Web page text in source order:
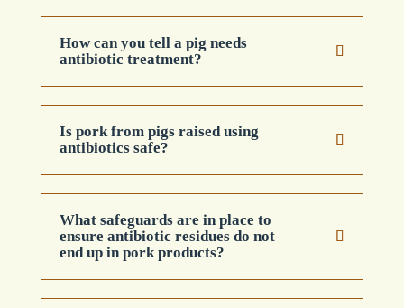
How can you tell a pig needs
antibiotic treatment?
Is pork from pigs raised using
antibiotics safe?
What safeguards are in place to
ensure antibiotic residues do not
end up in pork products?